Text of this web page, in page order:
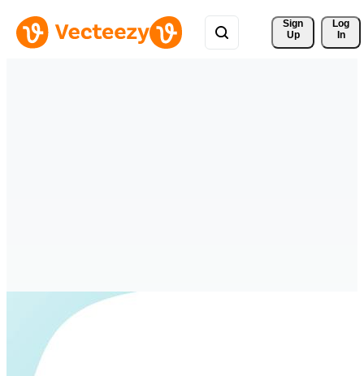
Sign
Up
Log
In